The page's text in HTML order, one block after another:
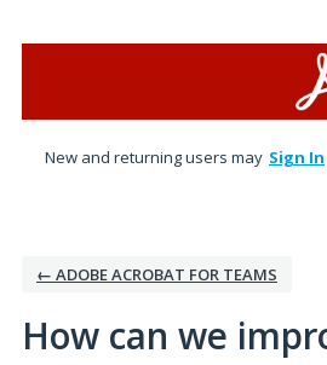
New and returning users may Sign In
← ADOBE ACROBAT FOR TEAMS
How can we